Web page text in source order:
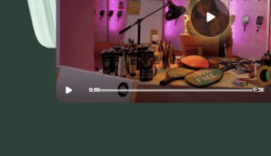
forms, medical